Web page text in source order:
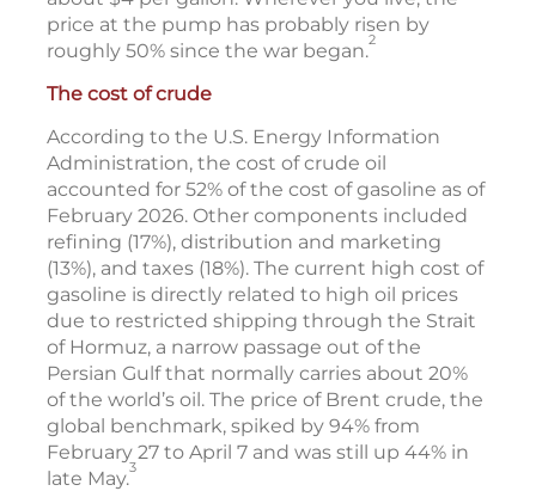
price at the pump has probably risen by
roughly 50% since the war began.2
The cost of crude
According to the U.S. Energy Information
Administration, the cost of crude oil
accounted for 52% of the cost of gasoline as of
February 2026. Other components included
refining (17%), distribution and marketing
(13%), and taxes (18%). The current high cost of
gasoline is directly related to high oil prices
due to restricted shipping through the Strait
of Hormuz, a narrow passage out of the
Persian Gulf that normally carries about 20%
of the world’s oil. The price of Brent crude, the
global benchmark, spiked by 94% from
February 27 to April 7 and was still up 44% in
late May.3